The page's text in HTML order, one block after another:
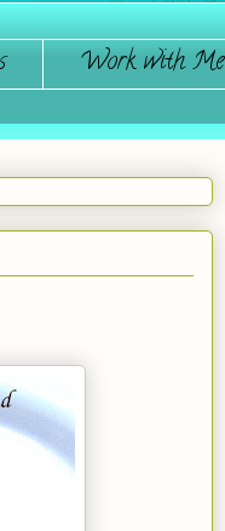
Work with Me